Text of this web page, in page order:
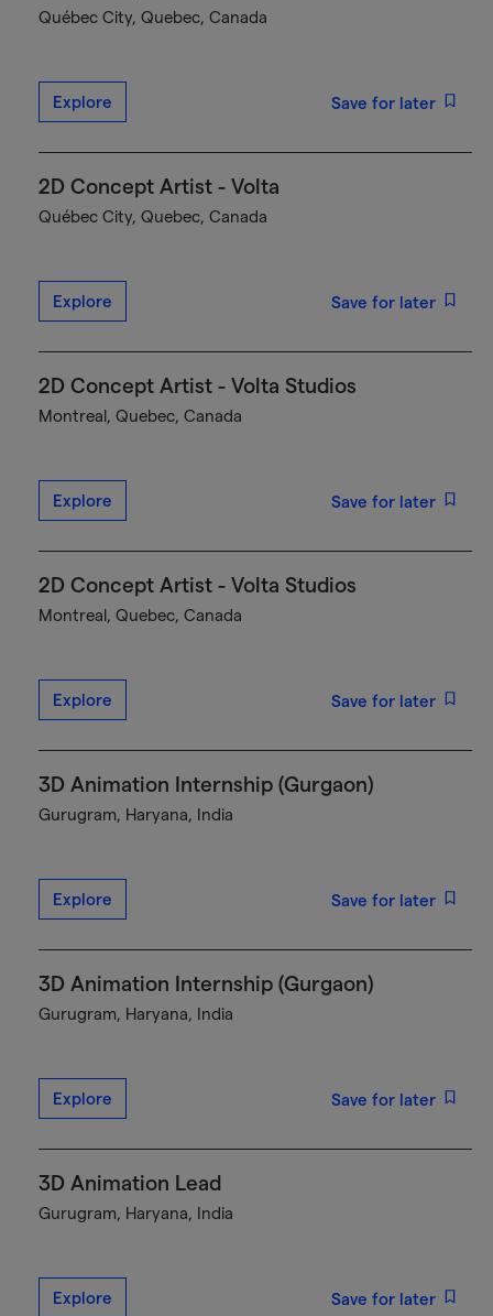
Québec City, Quebec, Canada
Explore Save for later
2D Concept Artist - Volta
Québec City, Quebec, Canada
Explore Save for later
2D Concept Artist - Volta Studios
Montreal, Quebec, Canada
Explore Save for later
2D Concept Artist - Volta Studios
Montreal, Quebec, Canada
Explore Save for later
3D Animation Internship (Gurgaon)
Gurugram, Haryana, India
Explore Save for later
3D Animation Internship (Gurgaon)
Gurugram, Haryana, India
Explore Save for later
3D Animation Lead
Gurugram, Haryana, India
Explore Save for later